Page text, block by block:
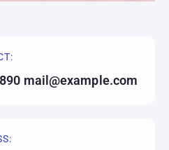
mail@example.com